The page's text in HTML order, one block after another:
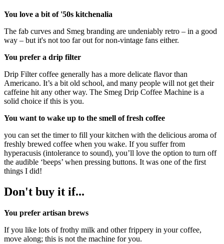
You love a bit of '50s kitchenalia
The fab curves and Smeg branding are undeniably retro – in a good
way – but it's not too far out for non-vintage fans either.
You prefer a drip filter
Drip Filter coffee generally has a more delicate flavor than
Americano. It’s a bit old school, and many people will not get their
caffeine hit any other way. The Smeg Drip Coffee Machine is a
solid choice if this is you.
You want to wake up to the smell of fresh coffee
you can set the timer to fill your kitchen with the delicious aroma of
freshly brewed coffee when you wake. If you suffer from
hyperacusis (intolerance to sound), you’ll love the option to turn off
the audible ‘beeps’ when pressing buttons. It was one of the first
things I did!
Don't buy it if...
You prefer artisan brews
If you like lots of frothy milk and other frippery in your coffee,
move along; this is not the machine for you.